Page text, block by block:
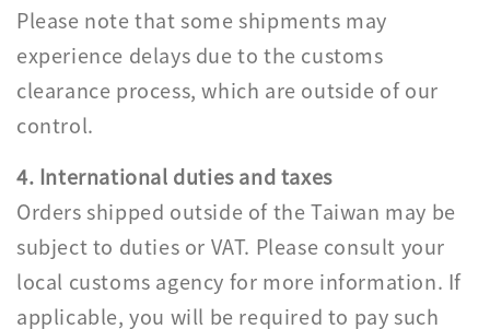
Please note that some shipments may
experience delays due to the customs
clearance process, which are outside of our
control.
4. International duties and taxes
Orders shipped outside of the Taiwan may be
subject to duties or VAT. Please consult your
local customs agency for more information. If
applicable, you will be required to pay such